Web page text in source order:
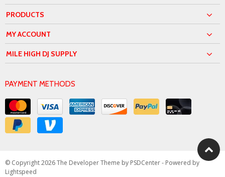
PRODUCTS
MY ACCOUNT
MILE HIGH DJ SUPPLY
PAYMENT METHODS
© Copyright 2026 The Developer Theme by PSDCenter- Powered by
Lightspeed